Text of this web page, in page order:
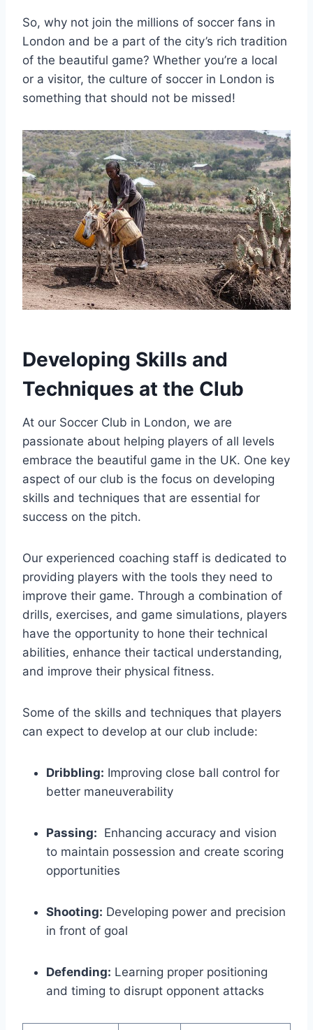
So, why not join the millions of soccer fans in
London and be a part⁤ of the city’s rich tradition
of⁢ the beautiful game? Whether you’re a local
or a visitor, the culture of⁢ soccer in London is
something that should not ⁢be ⁢missed!
Developing Skills and
Techniques at the Club
At our Soccer Club in London, we are
passionate about helping players of‍ all levels
embrace​ the beautiful game in the UK. One key
aspect of our club is the ​focus on developing
skills and techniques that are essential for
success on‍ the ⁣pitch.
Our experienced coaching ⁤staff is ​dedicated to
⁤providing players with the tools they need to
improve their game. Through a combination of
drills, exercises, and game simulations, players
have ‌the opportunity to hone their technical
abilities, enhance their tactical understanding,
and improve​ their physical fitness.
Some of the skills and ​techniques that players
can expect to develop at our club include:
Dribbling: Improving close ball control for
better maneuverability
Passing: ‍ Enhancing accuracy and vision
to maintain possession and create scoring
opportunities
Shooting: Developing power and precision
in front of goal
Defending: Learning proper positioning
and timing to disrupt opponent attacks